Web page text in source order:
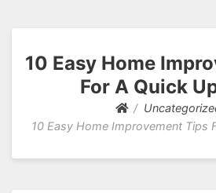
10 Easy Home
For A Quick
10 Easy Home Improvement Tips